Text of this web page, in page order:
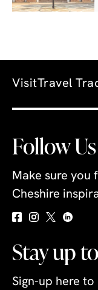
VisitTravel
Follow Us
Make sure you
Cheshire
Stay up
Sign-up here